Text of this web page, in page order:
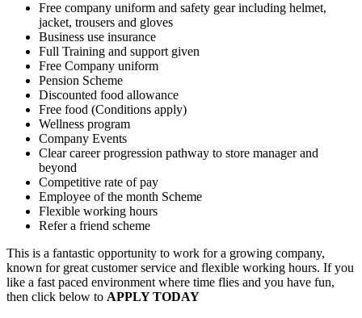
Free company uniform and safety gear including helmet,
jacket, trousers and gloves
Business use insurance
Full Training and support given
Free Company uniform
Pension Scheme
Discounted food allowance
Free food (Conditions apply)
Wellness program
Company Events
Clear career progression pathway to store manager and
beyond
Competitive rate of pay
Employee of the month Scheme
Flexible working hours
Refer a friend scheme
This is a fantastic opportunity to work for a growing company,
known for great customer service and flexible working hours. If you
like a fast paced environment where time flies and you have fun,
then click below to APPLY TODAY